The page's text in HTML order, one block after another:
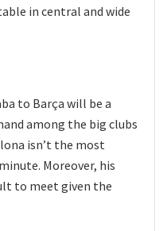
in central and wide
to Barça will be a
among the big clubs
isn’t the most
Moreover, his
to meet given the